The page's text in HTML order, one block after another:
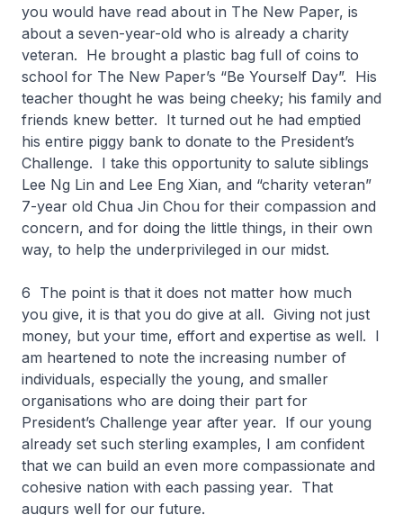
you would have read about in The New Paper, is
about a seven-year-old who is already a charity
veteran. He brought a plastic bag full of coins to
school for The New Paper’s “Be Yourself Day”. His
teacher thought he was being cheeky; his family and
friends knew better. It turned out he had emptied
his entire piggy bank to donate to the President’s
Challenge. I take this opportunity to salute siblings
Lee Ng Lin and Lee Eng Xian, and “charity veteran”
7-year old Chua Jin Chou for their compassion and
concern, and for doing the little things, in their own
way, to help the underprivileged in our midst.
6 The point is that it does not matter how much
you give, it is that you do give at all. Giving not just
money, but your time, effort and expertise as well. I
am heartened to note the increasing number of
individuals, especially the young, and smaller
organisations who are doing their part for
President’s Challenge year after year. If our young
already set such sterling examples, I am confident
that we can build an even more compassionate and
cohesive nation with each passing year. That
augurs well for our future.